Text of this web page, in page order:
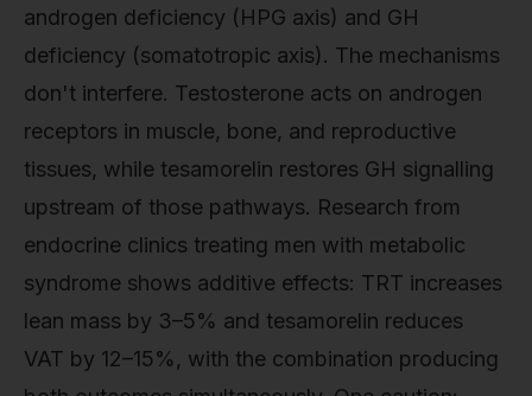
androgen deficiency (HPG axis) and GH
deficiency (somatotropic axis). The mechanisms
don't interfere. Testosterone acts on androgen
receptors in muscle, bone, and reproductive
tissues, while tesamorelin restores GH signalling
upstream of those pathways. Research from
endocrine clinics treating men with metabolic
syndrome shows additive effects: TRT increases
lean mass by 3–5% and tesamorelin reduces
VAT by 12–15%, with the combination producing